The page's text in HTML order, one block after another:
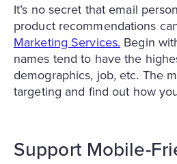
It’s no secret that email
product recommendations
Marketing Services. Begin
names tend to have the
demographics, job, etc. The
targeting and find out how
Support Mobile-